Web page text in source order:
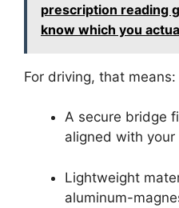
prescription reading
know which you
For driving, that means:
A secure bridge
aligned with
Lightweight
aluminum-